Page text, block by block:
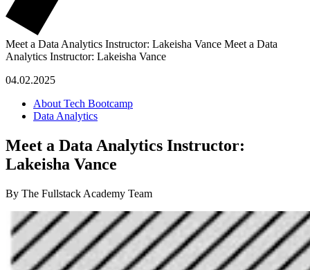
Meet a Data Analytics Instructor: Lakeisha Vance Meet a Data
Analytics Instructor: Lakeisha Vance
04.02.2025
About Tech Bootcamp
Data Analytics
Meet a Data Analytics Instructor:
Lakeisha Vance
By The Fullstack Academy Team